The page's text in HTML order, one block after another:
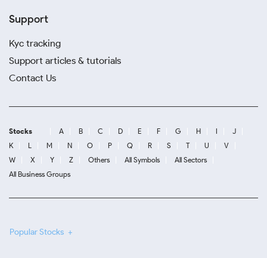
Support
Kyc tracking
Support articles & tutorials
Contact Us
Stocks A B C D E F G H I
J
K
L M N O P Q R S T U
V
W
X Y Z Others All Symbols
All Sectors
All Business Groups
Popular Stocks